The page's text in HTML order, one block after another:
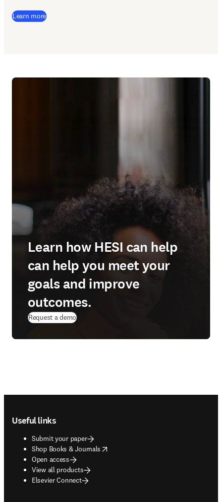
Learn more
Learn how HESI can help
can help you meet your
goals and improve
outcomes.
Request a demo
Useful links
Submit your paper
Shop Books & Journals
opens in new tab/window
Open access
View all products
Elsevier Connect